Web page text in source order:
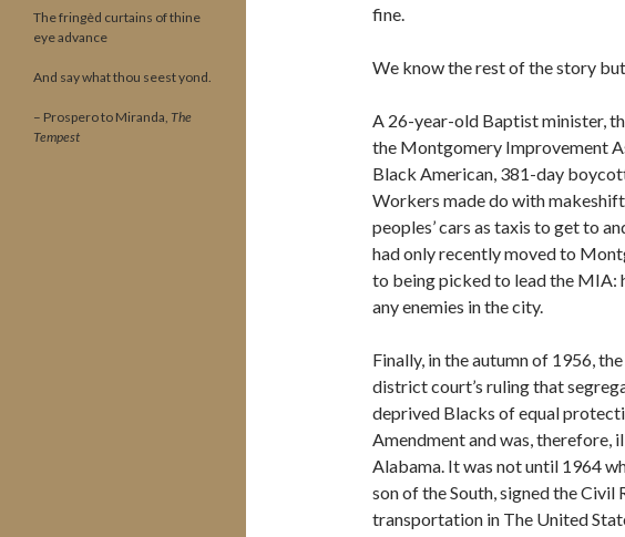
fine.
We know the rest of the story
A 26-year-old Baptist minister,
the Montgomery Improvement
Black American, 381-day
Workers made do with
peoples’ cars as taxis to get to
had only recently moved to
to being picked to lead the MIA:
any enemies in the city.
Finally, in the autumn of 1956,
district court’s ruling that
deprived Blacks of equal
Amendment and was, therefore,
Alabama. It was not until 1964
son of the South, signed the
transportation in The United
The fringèd curtains of thine
eye advance
And say what thou seest yond.
– Prospero to Miranda, The
Tempest